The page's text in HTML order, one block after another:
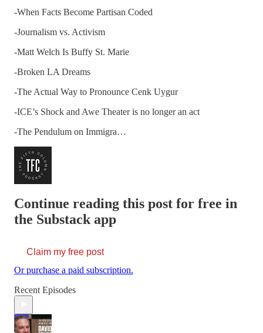
-When Facts Become Partisan Coded
-Journalism vs. Activism
-Matt Welch Is Buffy St. Marie
-Broken LA Dreams
-The Actual Way to Pronounce Cenk Uygur
-ICE’s Shock and Awe Theater is no longer an act
-The Pendulum on Immigra…
Continue reading this post for free in
the Substack app
Claim my free post
Or purchase a paid subscription.
Recent Episodes